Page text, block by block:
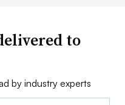
to
by industry experts